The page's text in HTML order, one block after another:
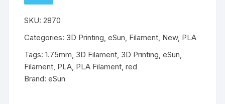
SKU:2870
Categories: 3D Printing ,eSun Filament New, PLA
Tags:1.75mm 3D Filament 3D Printing ,eSun
Filament PLA PLA Filament ,red
Brand:eSun